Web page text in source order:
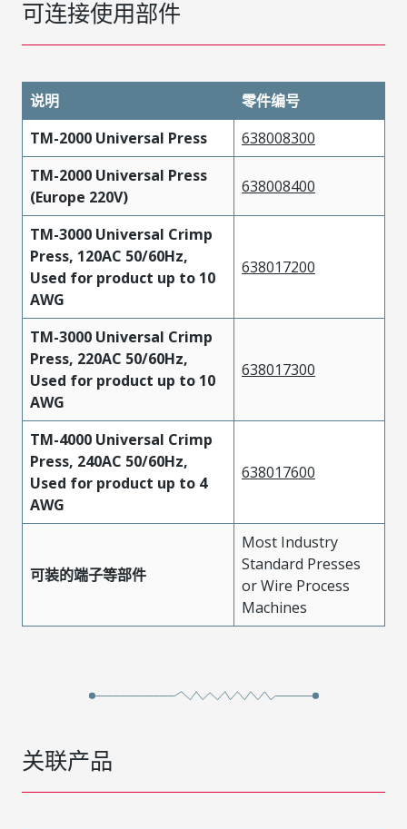
可连接使用部件
说明
零件编号
TM-2000 Universal Press
638008300
TM-2000 Universal Press
(Europe 220V)
638008400
TM-3000 Universal Crimp
Press, 120AC 50/60Hz,
Used for product up to 10
AWG
638017200
TM-3000 Universal Crimp
Press, 220AC 50/60Hz,
Used for product up to 10
AWG
638017300
TM-4000 Universal Crimp
Press, 240AC 50/60Hz,
Used for product up to 4
AWG
638017600
可装的端子等部件
Most Industry
Standard Presses
or Wire Process
Machines
关联产品